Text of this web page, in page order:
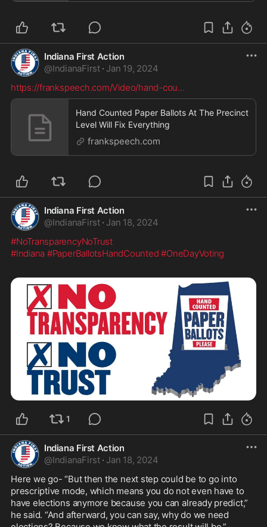
Indiana First Action
@IndianaFirst · Jan 19, 2024
https://frankspeech.com/Video/hand-cou...
Hand Counted Paper Ballots At The Precinct
Level Will Fix Everything
frankspeech.com
Indiana First Action
@IndianaFirst · Jan 18, 2024
#NoTransparencyNoTrust
#Indiana #PaperBallotsHandCounted #OneDayVoting
1
Indiana First Action
@IndianaFirst · Jan 18, 2024
Here we go- “But then the next step could be to go into
prescriptive mode, which means you do not even have to
have elections anymore because you can already predict,”
he said. “And afterward, you can say, why do we need